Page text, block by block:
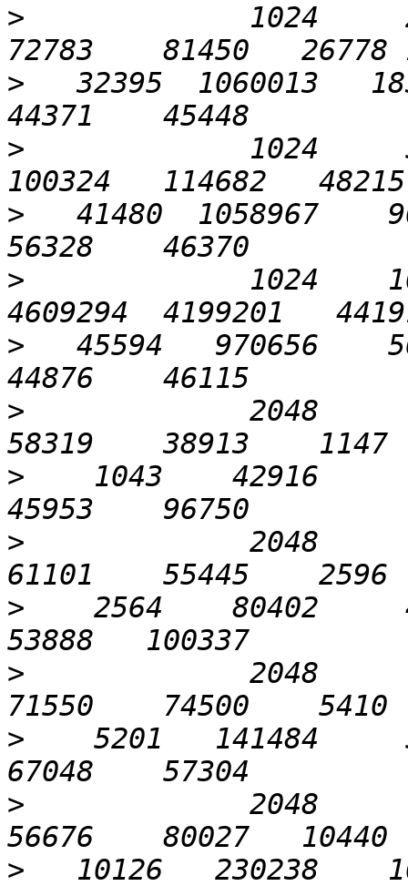
>
1024
>
32395  1060013
>
1024
>
41480  1058967
>
1024
>
45594   970656
>
2048
>
1043    42916
>
2048
>
2564    80402
>
2048
>
5201   141484
>
2048
>
10126   230238